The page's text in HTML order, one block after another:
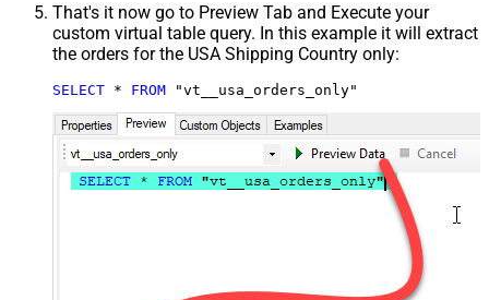
That's it now go to Preview Tab and Execute your
custom virtual table query. In this example it will extract
the orders for the USA Shipping Country only:
SELECT * FROM "vt__usa_orders_only"